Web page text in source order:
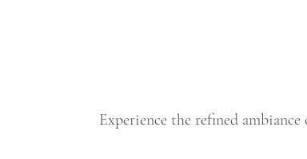
Experience the refined